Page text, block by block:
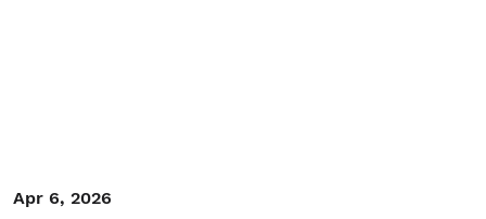
Apr 6, 2026